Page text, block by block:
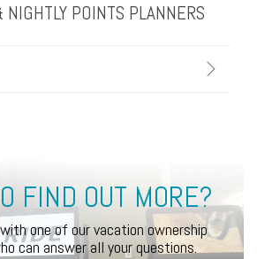
POINTS PLANNERS
FIND OUT MORE?
one of our vacation ownership
can answer all your questions.